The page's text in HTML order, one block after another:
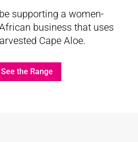
supporting a women-
business that uses
Cape Aloe.
See the Range